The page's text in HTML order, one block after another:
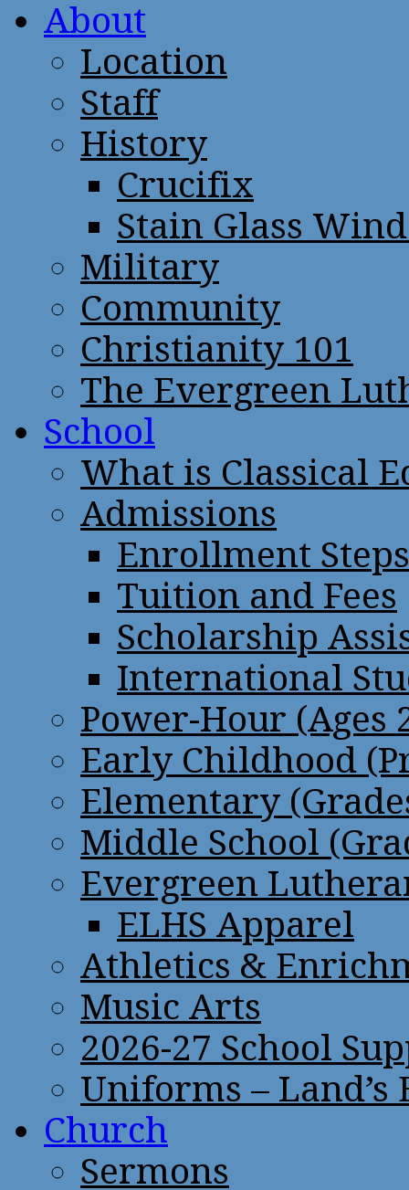
About
Location
Staff
History
Crucifix
Stain Glass
Military
Community
Christianity 101
The Evergreen
School
What is Classical
Admissions
Enrollment Steps
Tuition and Fees
Scholarship
International
Power-Hour (Ages
Early Childhood
Elementary
Middle School
Evergreen
ELHS Apparel
Athletics &
Music Arts
2026-27 School
Uniforms – Land’s
Church
Sermons